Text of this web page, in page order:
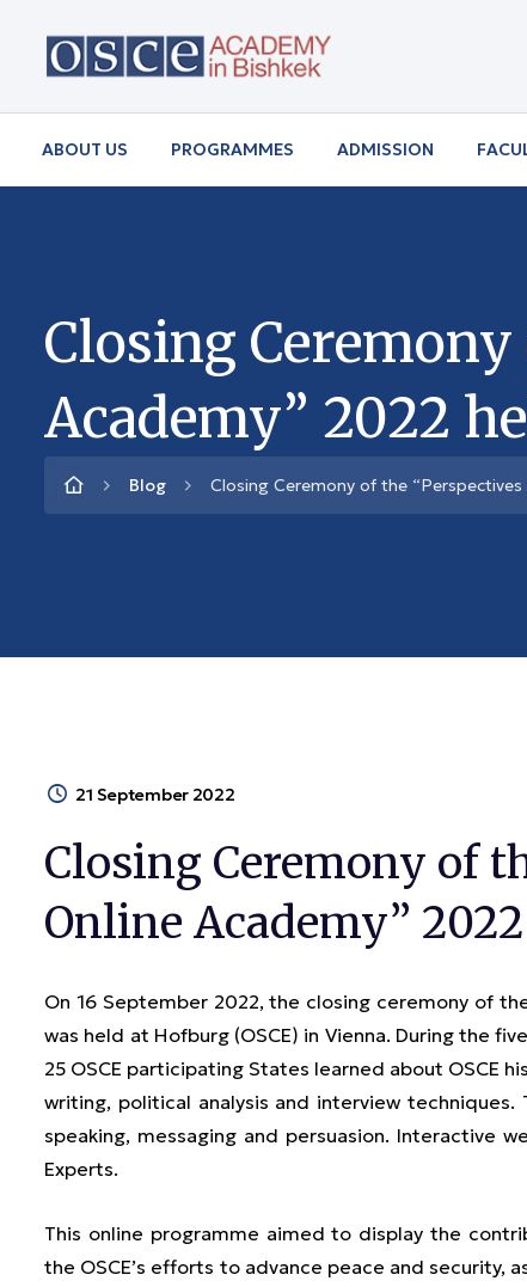
ABOUT US PROGRAMMES ADMISSION
Closing
Academy” 2022
Blog Closing Ceremony of the
21 September 2022
Closing Ceremony of
Online Academy”
On 16 September 2022, the closing ceremony of
was held at Hofburg (OSCE) in Vienna. During the
25 OSCE participating States learned about OSCE
writing, political analysis and interview
speaking, messaging and persuasion. Interactive
Experts.
This online programme aimed to display the
the OSCE’s efforts to advance peace and security,